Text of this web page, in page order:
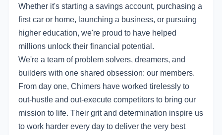
Whether it's starting a savings account, purchasing a
first car or home, launching a business, or pursuing
higher education, we're proud to have helped
millions unlock their financial potential.
We're a team of problem solvers, dreamers, and
builders with one shared obsession: our members.
From day one, Chimers have worked tirelessly to
out-hustle and out-execute competitors to bring our
mission to life. Their grit and determination inspire us
to work harder every day to deliver the very best